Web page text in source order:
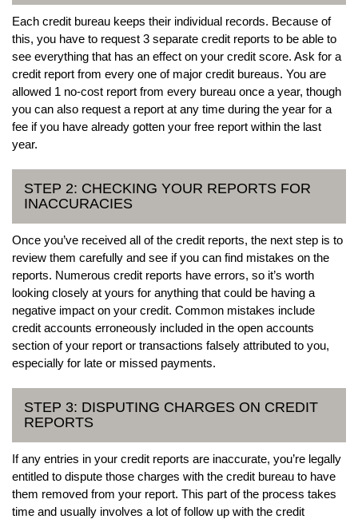
Each credit bureau keeps their individual records. Because of
this, you have to request 3 separate credit reports to be able to
see everything that has an effect on your credit score. Ask for a
credit report from every one of major credit bureaus. You are
allowed 1 no-cost report from every bureau once a year, though
you can also request a report at any time during the year for a
fee if you have already gotten your free report within the last
year.
STEP 2: CHECKING YOUR REPORTS FOR
INACCURACIES
Once you’ve received all of the credit reports, the next step is to
review them carefully and see if you can find mistakes on the
reports. Numerous credit reports have errors, so it’s worth
looking closely at yours for anything that could be having a
negative impact on your credit. Common mistakes include
credit accounts erroneously included in the open accounts
section of your report or transactions falsely attributed to you,
especially for late or missed payments.
STEP 3: DISPUTING CHARGES ON CREDIT
REPORTS
If any entries in your credit reports are inaccurate, you’re legally
entitled to dispute those charges with the credit bureau to have
them removed from your report. This part of the process takes
time and usually involves a lot of follow up with the credit